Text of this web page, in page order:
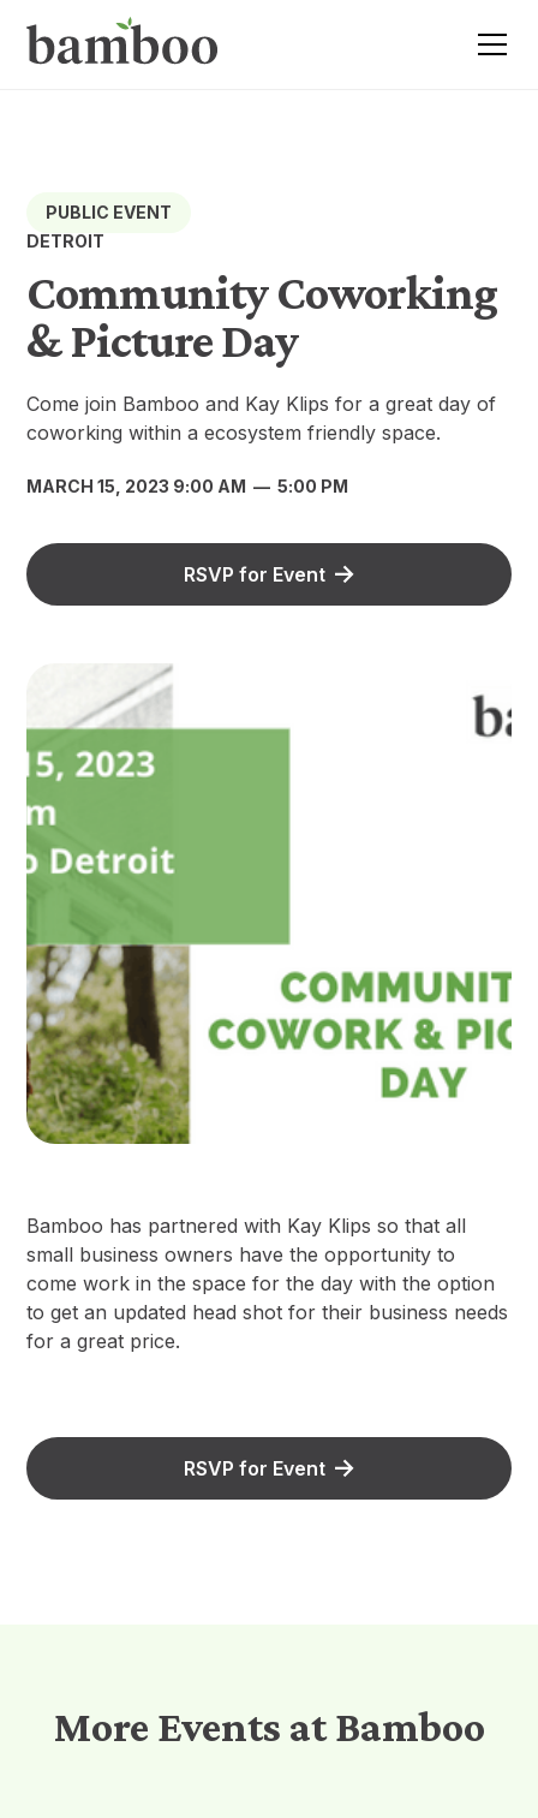
PUBLIC EVENT
DETROIT
Community Coworking
& Picture Day
Come join Bamboo and Kay Klips for a great day of
coworking within a ecosystem friendly space.
MARCH 15, 2023 9:00 AM — 5:00 PM
RSVP for Event
B amboo has partnered with Kay Klips so that all
small business owners have the opportunity to
come work in the space for the day with the option
to get an updated head shot for their business needs
for a great price.
RSVP for Event
More Events at Bamboo